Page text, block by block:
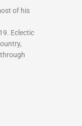
of his
Eclectic